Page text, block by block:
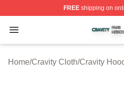
FREEshipping on
Open menu
Cravity Shop ⚡️ Officially
Home/Cravity Cloth/Cravity